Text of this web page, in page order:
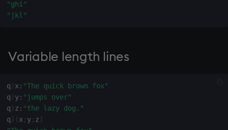
string
sum, sums, msum, wsum
sv
system
"ghi"
"jkl"
Variable length lines
q ) x : "The quick brown fox"
q ) y: "jumps over"
q ) z : "the lazy dog."
q ) (x ; y; z )